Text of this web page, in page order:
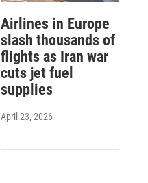
Airlines in Europe
slash thousands of
flights as Iran war
cuts jet fuel
supplies
April 23, 2026